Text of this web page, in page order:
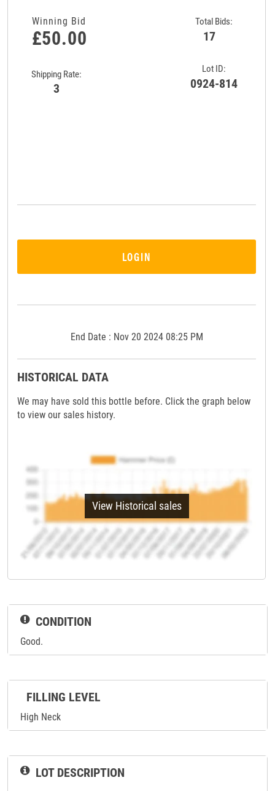
Lot ID:
0924-814
Shipping Rate:
3
Total Bids:
17
Winning Bid
£50.00
LOGIN
End Date : Nov 20 2024 08:25 PM
HISTORICAL DATA
We may have sold this bottle before. Click the graph below
to view our sales history.
View Historical sales
CONDITION
Good.
FILLING LEVEL
High Neck
LOT DESCRIPTION